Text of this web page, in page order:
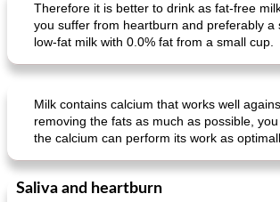
Therefore it is better to drink as fat-free
you suffer from heartburn and preferably a
low-fat milk with 0.0% fat from a small cup.
Milk contains calcium that works well
removing the fats as much as possible,
the calcium can perform its work as
Saliva and heartburn